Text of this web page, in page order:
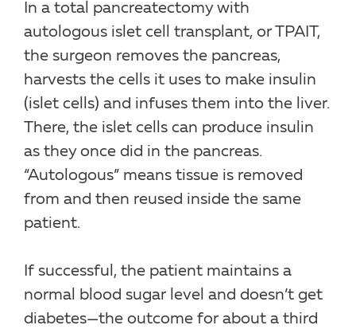
In a total pancreatectomy with
autologous islet cell transplant, or TPAIT,
the surgeon removes the pancreas,
harvests the cells it uses to make insulin
(islet cells) and infuses them into the liver.
There, the islet cells can produce insulin
as they once did in the pancreas.
“Autologous” means tissue is removed
from and then reused inside the same
patient.
If successful, the patient maintains a
normal blood sugar level and doesn’t get
diabetes—the outcome for about a third